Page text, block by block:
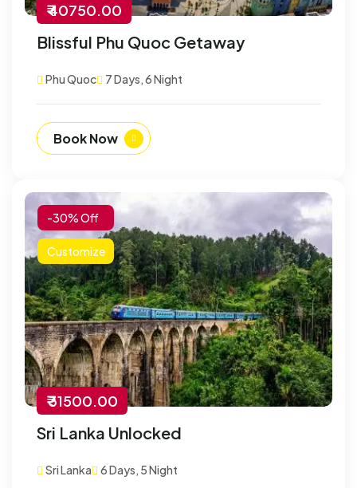
₹ 40750.00
Blissful Phu Quoc Getaway
Phu Quoc 7 Days, 6 Night
Book Now
-30% Off
Customize
₹ 31500.00
Sri Lanka Unlocked
Sri Lanka 6 Days, 5 Night